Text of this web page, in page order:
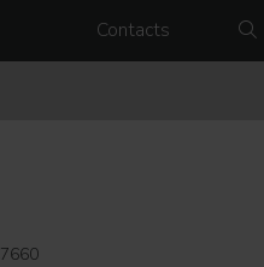
Contacts